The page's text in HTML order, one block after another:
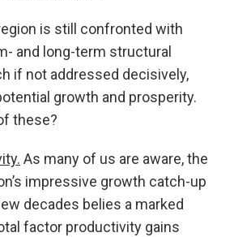
is still confronted with
and long-term structural
if not addressed decisively,
growth and prosperity.
these?
As many of us are aware, the
impressive growth catch-up
decades belies a marked
factor productivity gains